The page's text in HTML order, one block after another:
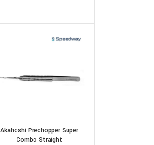
Akahoshi Prechopper Super
Combo Straight